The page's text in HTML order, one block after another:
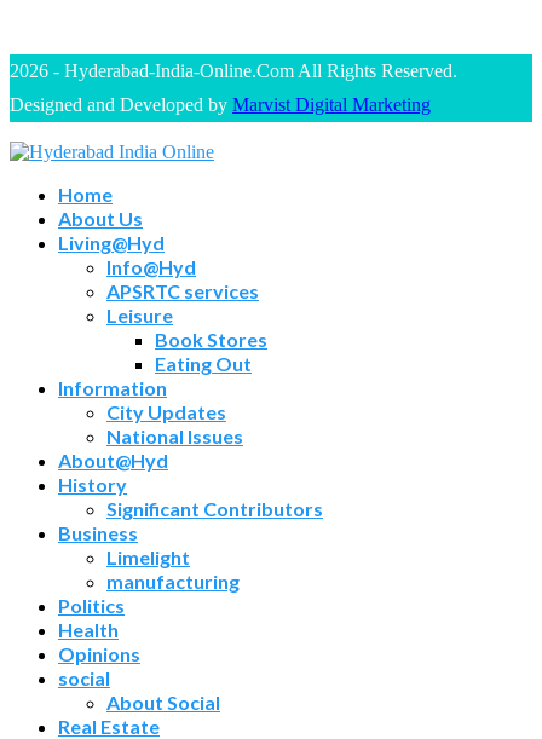
2026 - Hyderabad-India-Online.Com All Rights Reserved.
Designed and Developed by Marvist Digital Marketing
Home
About Us
Living@Hyd
Info@Hyd
APSRTC services
Leisure
Book Stores
Eating Out
Information
City Updates
National Issues
About@Hyd
History
Significant Contributors
Business
Limelight
manufacturing
Politics
Health
Opinions
social
About Social
Real Estate